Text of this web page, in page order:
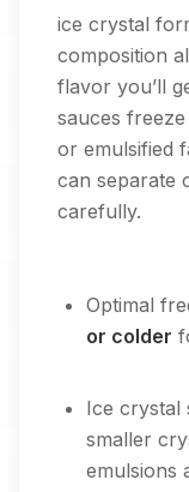
ice crystal
composition
flavor you’ll
sauces
or emulsified
can separate
carefully.
Optimal
or colder
Ice crystal
smaller
emulsions